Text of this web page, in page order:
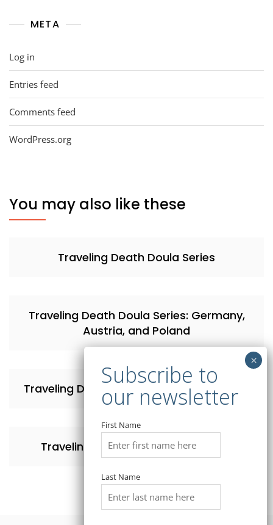
META
Log in
Entries feed
Comments feed
WordPress.org
You may also like these
Traveling Death Doula Series
Traveling Death Doula Series: Germany,
Austria, and Poland
Traveling Death Doula Series: Switzerland
Traveling Death Doula Series: Israel
First Name
Last Name